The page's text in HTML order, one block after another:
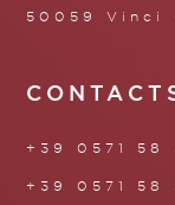
50059 Vinci
+39 0571 58
+39 0571 58